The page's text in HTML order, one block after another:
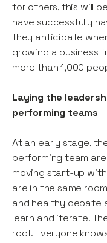
for others, this will
have successfully
they anticipate
growing a business
more than 1,000
Laying the
performing teams
At an early stage,
performing team
moving start-up
are in the same
and healthy debate
learn and iterate.
roof. Everyone